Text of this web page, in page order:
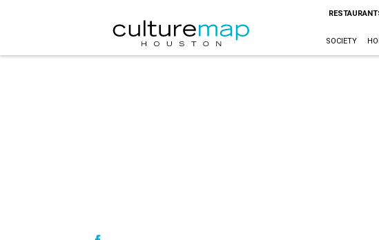
SOCIETY